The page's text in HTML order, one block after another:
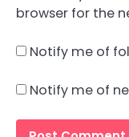
browser for the
Notify me of
Notify me of